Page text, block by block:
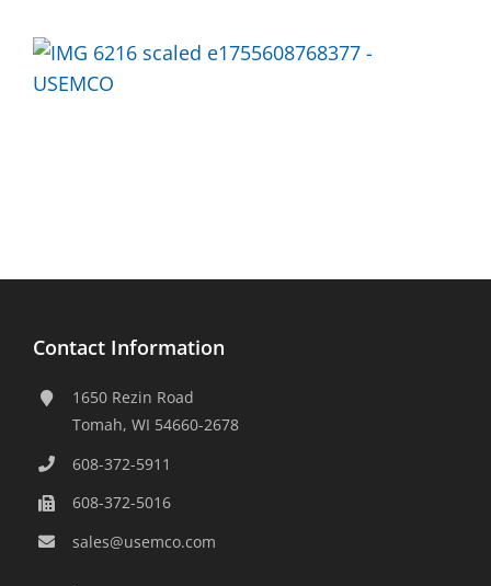
Contact
Find a Representative
Contact Information
1650 Rezin Road
Tomah, WI 54660-2678
608-372-5911
608-372-5016
sales@usemco.com